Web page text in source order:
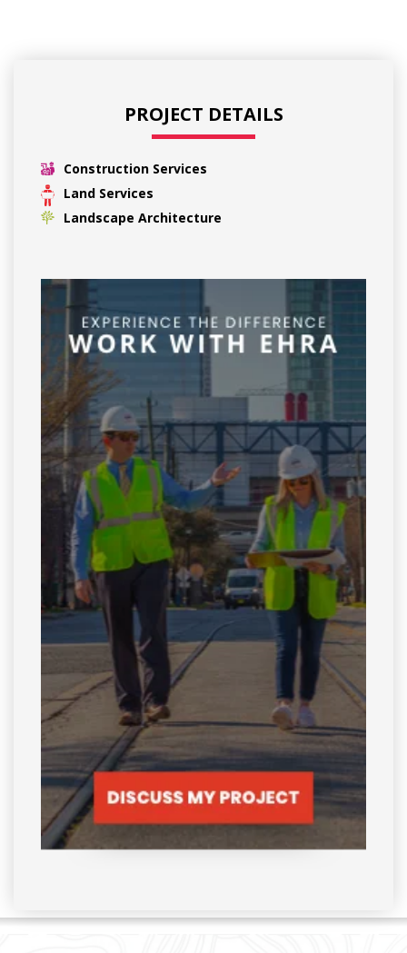
PROJECT DETAILS
Construction Services
Land Services
Landscape Architecture